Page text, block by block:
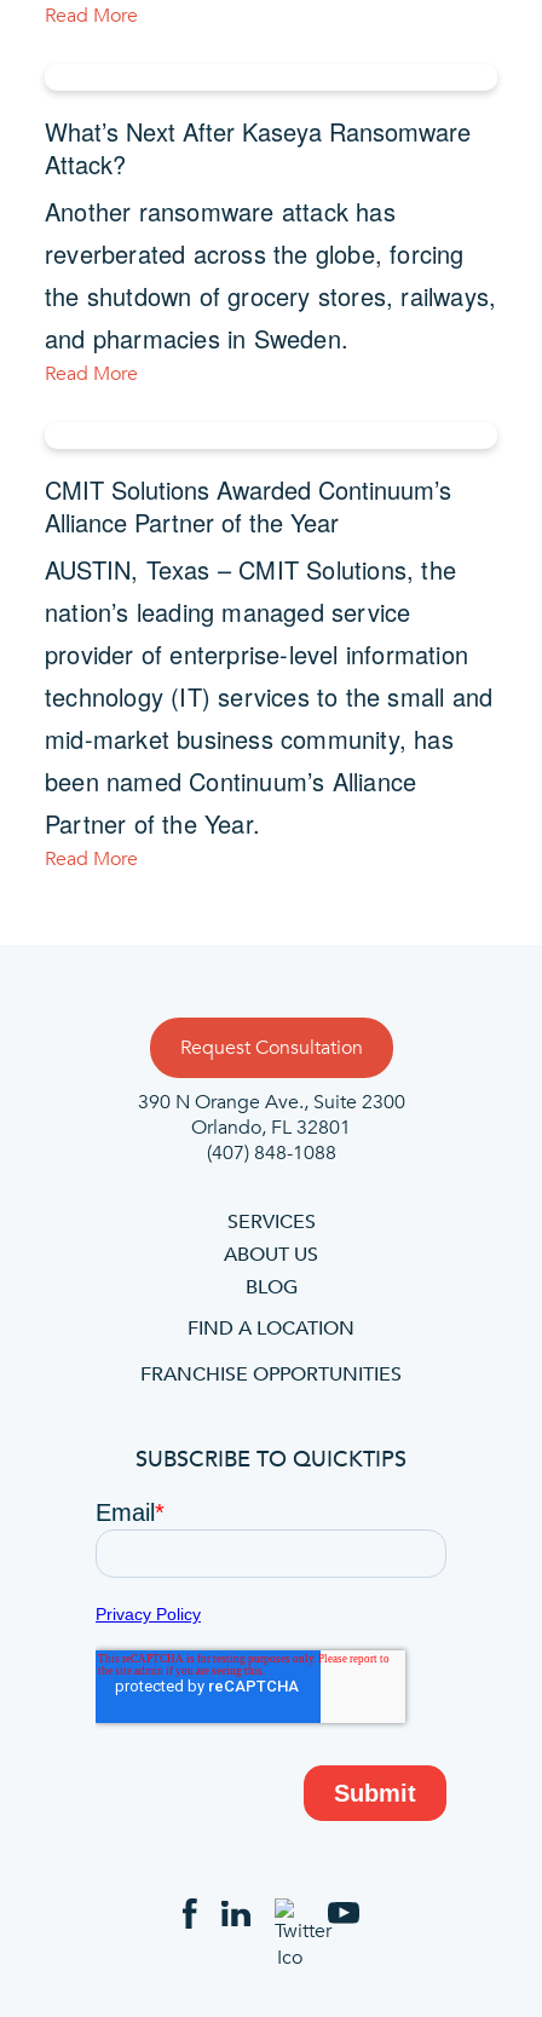
Read More
What’s Next After Kaseya Ransomware
Attack?
Another ransomware attack has
reverberated across the globe, forcing
the shutdown of grocery stores, railways,
and pharmacies in Sweden.
Read More
CMIT Solutions Awarded Continuum’s
Alliance Partner of the Year
AUSTIN, Texas – CMIT Solutions, the
nation’s leading managed service
provider of enterprise-level information
technology (IT) services to the small and
mid-market business community, has
been named Continuum’s Alliance
Partner of the Year.
Read More
Request Consultation
390 N Orange Ave., Suite 2300
Orlando, FL 32801
(407) 848-1088
SERVICES
ABOUT US
BLOG
FIND A LOCATION
FRANCHISE OPPORTUNITIES
SUBSCRIBE TO QUICKTIPS